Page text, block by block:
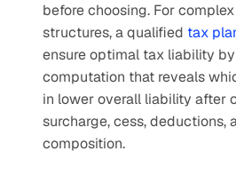
before choosing. For
structures, a qualified tax
ensure optimal tax liability
computation that reveals
in lower overall liability after
surcharge, cess, deductions,
composition.